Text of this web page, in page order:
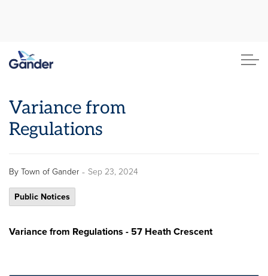
Variance from
Regulations
By Town of Gander - Sep 23, 2024
Public Notices
Variance from Regulations - 57 Heath Crescent